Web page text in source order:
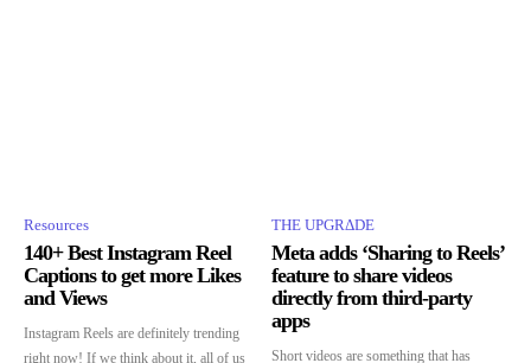
Resources
140+ Best Instagram Reel
Captions to get more Likes
and Views
Instagram Reels are definitely trending
right now! If we think about it, all of us
THE UPGRΔDE
Meta adds ‘Sharing to Reels’
feature to share videos
directly from third-party
apps
Short videos are something that has